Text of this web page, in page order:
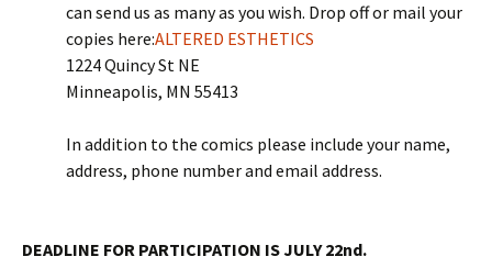
can send us as many as you wish. Drop off or mail your
copies here:ALTERED ESTHETICS
1224 Quincy St NE
Minneapolis, MN 55413
In addition to the comics please include your name,
address, phone number and email address.
DEADLINE FOR PARTICIPATION IS JULY 22nd.